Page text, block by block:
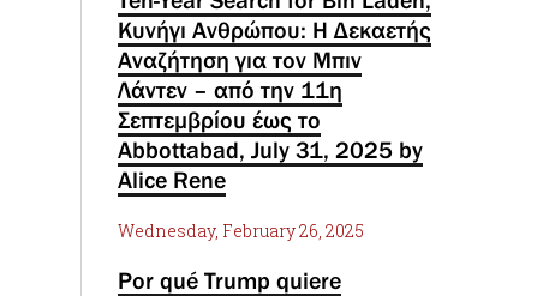
Κυνήγι Ανθρώπου: Η Δεκαετής
Αναζήτηση για τον Μπιν
Λάντεν – από την 11η
Σεπτεμβρίου έως το
Abbottabad, July 31, 2025 by
Alice Rene
Wednesday, February 26, 2025
Por qué Trump quiere